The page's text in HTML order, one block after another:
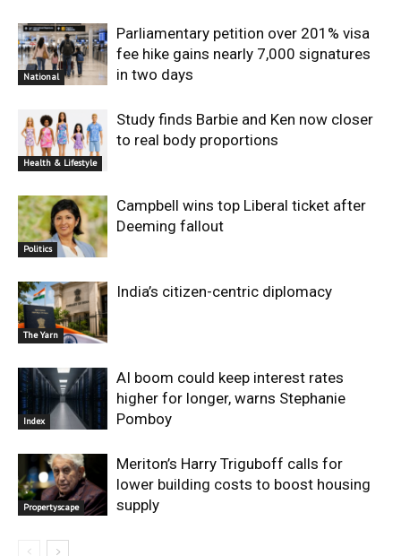
National
Parliamentary petition over 201% visa
fee hike gains nearly 7,000 signatures
in two days
Health & Lifestyle
Study finds Barbie and Ken now closer
to real body proportions
Politics
Campbell wins top Liberal ticket after
Deeming fallout
The Yarn
India’s citizen-centric diplomacy
Index
AI boom could keep interest rates
higher for longer, warns Stephanie
Pomboy
Propertyscape
Meriton’s Harry Triguboff calls for
lower building costs to boost housing
supply